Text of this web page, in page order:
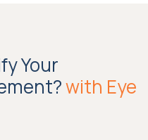
Your
with Eye